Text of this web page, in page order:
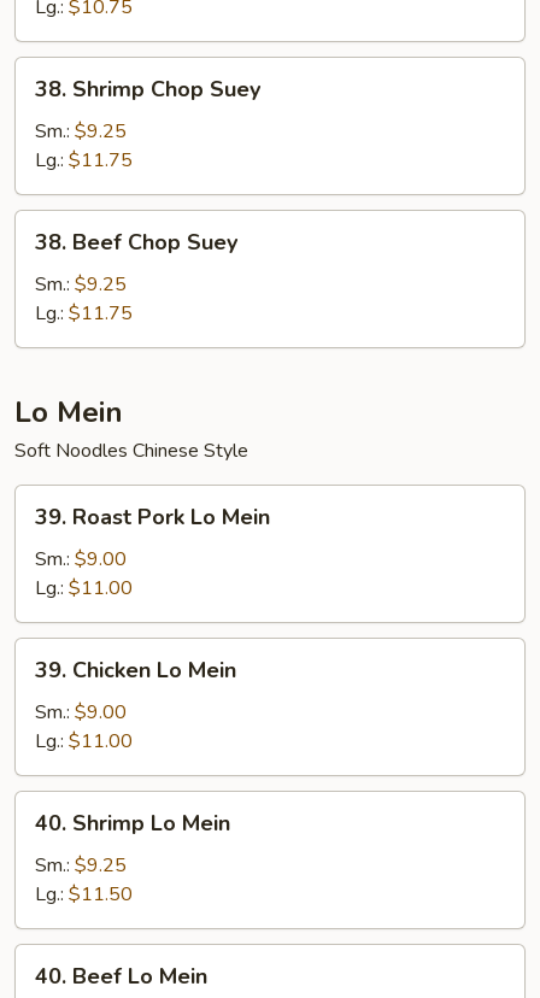
Lg.: $10.75
Shrimp
Chop
Suey
38. Shrimp Chop Suey
Sm.: $9.25
Lg.: $11.75
Beef
Chop
Suey
38. Beef Chop Suey
Sm.: $9.25
Lg.: $11.75
Lo Mein
Soft Noodles Chinese Style
Roast
Pork
Mein
39. Roast Pork Lo Mein
Sm.: $9.00
Lg.: $11.00
Chicken
Lo
Mein
39. Chicken Lo Mein
Sm.: $9.00
Lg.: $11.00
Shrimp
Lo
Mein
40. Shrimp Lo Mein
Sm.: $9.25
Lg.: $11.50
Beef
40. Beef Lo Mein